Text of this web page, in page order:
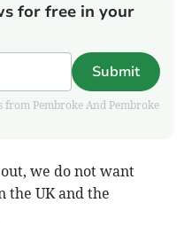
for free in your
Submit
Pembroke And Pembroke
we do not want
the UK and the